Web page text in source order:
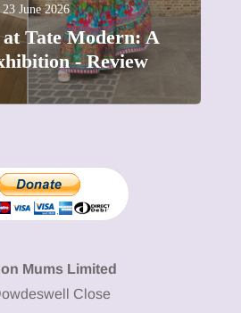
your body:
turning
into 3D Art
Mums Limited
Close